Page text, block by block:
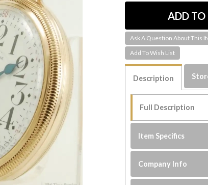
Ask A Question About This
Description
Full Description
Item Specifics
Company Info